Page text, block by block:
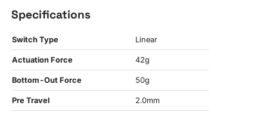
Specifications
Switch Type Linear
Actuation Force 42g
Bottom-Out Force 50g
Pre Travel 2.0mm